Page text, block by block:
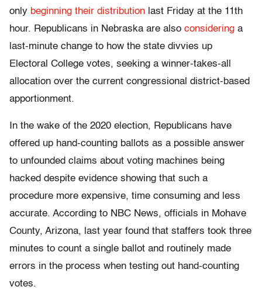
only beginning their distribution last Friday at the 11th
hour. Republicans in Nebraska are also considering a
last-minute change to how the state divvies up
Electoral College votes, seeking a winner-takes-all
allocation over the current congressional district-based
apportionment.
In the wake of the 2020 election, Republicans have
offered up hand-counting ballots as a possible answer
to unfounded claims about voting machines being
hacked despite evidence showing that such a
procedure more expensive, time consuming and less
accurate. According to NBC News, officials in Mohave
County, Arizona, last year found that staffers took three
minutes to count a single ballot and routinely made
errors in the process when testing out hand-counting
votes.